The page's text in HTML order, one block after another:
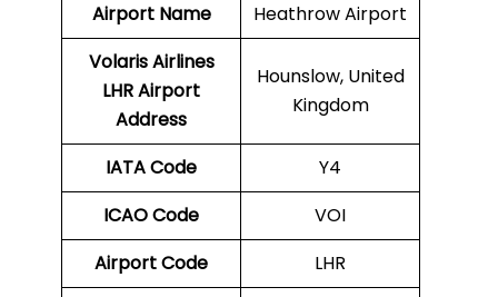
Airport Name
Heathrow Airport
Volaris Airlines
LHRAirport
Address
Hounslow, United
Kingdom
IATA Code
Y4
ICAO Code
VOI
Airport Code
LHR